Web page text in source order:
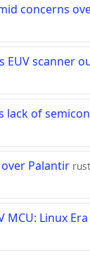
concerns
EUV scanner
lack of
Palantir
MCU: Linux